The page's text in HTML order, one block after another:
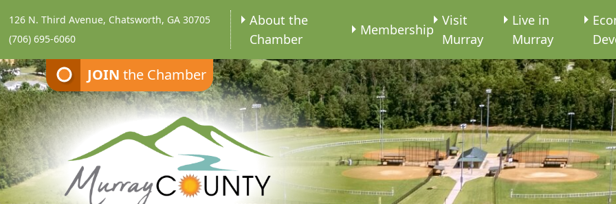
JOIN the Chamber
126 N. Third Avenue, Chatsworth, GA 30705
(706) 695-6060
About the
Chamber
Membership
Visit
Murray
Live in
Murray